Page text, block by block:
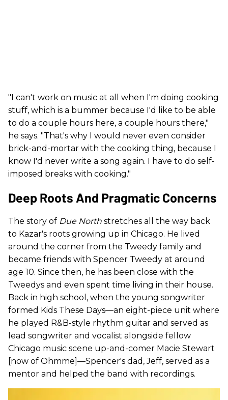
"I can't work on music at all when I'm doing cooking
stuff, which is a bummer because I'd like to be able
to do a couple hours here, a couple hours there,"
he says. "That's why I would never even consider
brick-and-mortar with the cooking thing, because I
know I'd never write a song again. I have to do self-
imposed breaks with cooking."
Deep Roots And Pragmatic Concerns
The story of Due North stretches all the way back
to Kazar's roots growing up in Chicago. He lived
around the corner from the Tweedy family and
became friends with Spencer Tweedy at around
age 10. Since then, he has been close with the
Tweedys and even spent time living in their house.
Back in high school, when the young songwriter
formed Kids These Days—an eight-piece unit where
he played R&B-style rhythm guitar and served as
lead songwriter and vocalist alongside fellow
Chicago music scene up-and-comer Macie Stewart
[now of Ohmme]—Spencer's dad, Jeff, served as a
mentor and helped the band with recordings.